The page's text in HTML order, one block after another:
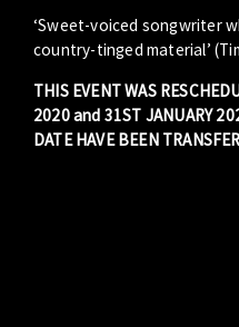
‘Sweet-voiced songwriter
country-tinged material’
THIS EVENT WAS
2020 and 31ST JANUARY
DATE HAVE BEEN